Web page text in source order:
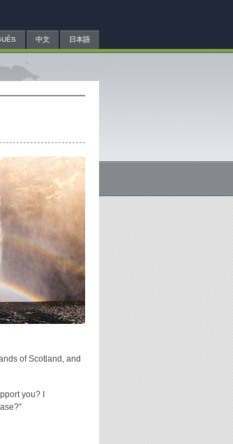
中文 日本語
of Scotland, and
you? I